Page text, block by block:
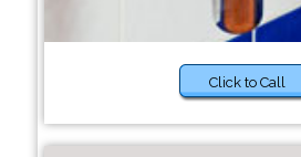
Click to Call